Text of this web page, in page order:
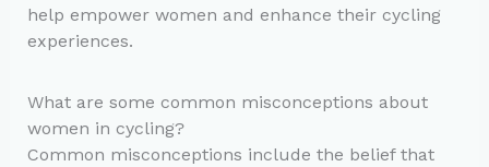
help empower women and enhance their cycling
experiences.
What are some common misconceptions about
women in cycling?
Common misconceptions include the belief that